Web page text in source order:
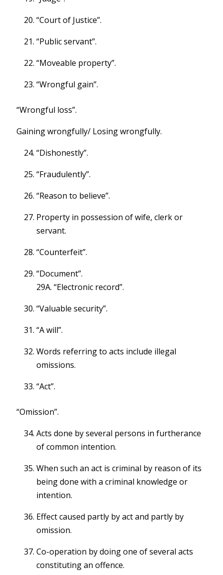
“Court of Justice”.
“Public servant”.
“Moveable property”.
“Wrongful gain”.
“Wrongful loss”.
Gaining wrongfully/ Losing wrongfully.
“Dishonestly”.
“Fraudulently”.
“Reason to believe”.
Property in possession of wife, clerk or
servant.
“Counterfeit”.
“Document”.
29A. “Electronic record”.
“Valuable security”.
“A will”.
Words referring to acts include illegal
omissions.
“Act”.
“Omission”.
Acts done by several persons in furtherance
of common intention.
When such an act is criminal by reason of its
being done with a criminal knowledge or
intention.
Effect caused partly by act and partly by
omission.
Co-operation by doing one of several acts
constituting an offence.